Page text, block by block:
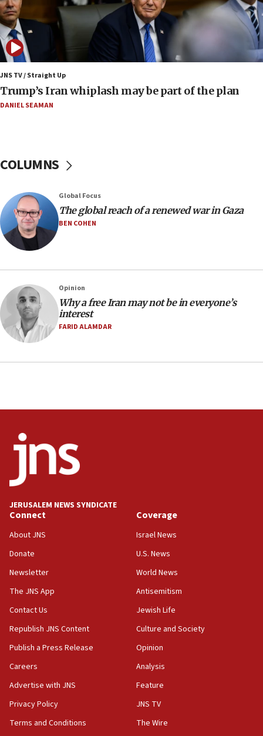
08:52
Israeli winger Manor Solomon set for West Ham
move
08:33
Air Canada extends Israel flight suspension to
January 2027
08:11
Pakistan defense chief urges Muslim front
07:24
Regavim takes EU sanctions fight to European
court
07:04
nuclear deal
06:54
Iran presents demands to US for reopening the
Strait of Hormuz
06:29
anti-Israel demonstrations
Toronto police arrest 2 more over antisemitic
protest
05:36
Israel opposes Gaza peace plan ‘in its current
05:18
Vance: US looking to ‘maximize’ oil flowing out of
Iranian president: Now is best time for agreement
to end war
04:37
Israel, Lebanon produce shortlist of countries to
oversee Hezbollah disarmament
Palestinian technocratic body starts planning
temporary Gaza lodging
12:56
JNS TV / Straight Up
Trump’s Iran whiplash may be part of the plan
DANIEL SEAMAN
COLUMNS
Global Focus
The global reach of a renewed war in Gaza
BEN COHEN
Opinion
Why a free Iran may not be in everyone’s
interest
FARID ALAMDAR
JERUSALEM NEWS SYNDICATE
Connect
About JNS
Donate
Newsletter
The JNS App
Contact Us
Republish JNS Content
Publish a Press Release
Careers
Advertise with JNS
Privacy Policy
Terms and Conditions
Coverage
Israel News
U.S. News
World News
Antisemitism
Jewish Life
Culture and Society
Opinion
Analysis
Feature
JNS TV
The Wire